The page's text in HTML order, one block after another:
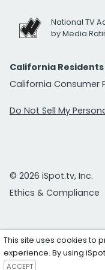
National TV
by Media
California Residents
California Consumer
Do Not Sell My
© 2026 iSpot.tv, Inc.
Ethics & Compliance
This site uses cookies to
experience. By using
ACCEPT